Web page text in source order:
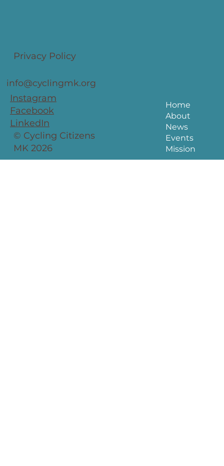
Privacy Policy
info@cyclingmk.org
© Cycling Citizens
MK 2026
Home
About
News
Events
Mission
Instagram
Facebook
LinkedIn